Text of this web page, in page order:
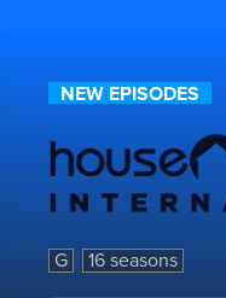
NEW EPISODES
G 16 seasons